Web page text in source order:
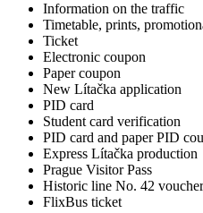
Information on the traffic
Timetable, prints,
Ticket
Electronic coupon
Paper coupon
New Lítačka application
PID card
Student card verification
PID card and paper PID
Express Lítačka production
Prague Visitor Pass
Historic line No. 42 voucher
FlixBus ticket